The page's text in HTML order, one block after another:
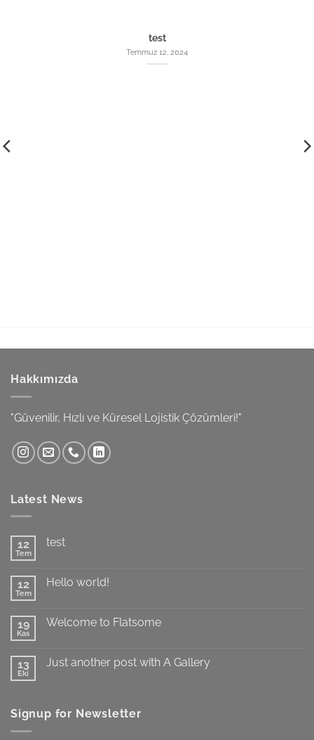
test
Temmuz 12, 2024
Hakkımızda
"Güvenilir, Hızlı ve Küresel Lojistik Çözümleri!"
Latest News
12
Tem
test
12
Tem
Hello world!
world!
19
Kas
Welcome to Flatsome
to
13
Eki
Just another post with A Gallery
post
with
Signup for Newsletter